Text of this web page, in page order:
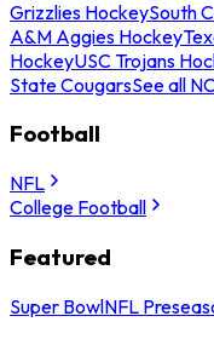
Grizzlies HockeySouth
A&M Aggies Hockey
HockeyUSC Trojans
State CougarsSee all
Football
NFL
College Football
Featured
Super BowlNFL